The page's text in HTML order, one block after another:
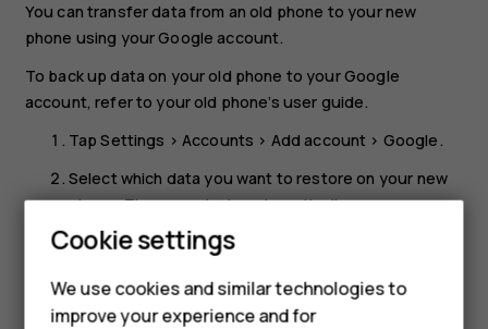
You can transfer data from an old phone to your new
phone using your Google account.
To back up data on your old phone to your Google
account, refer to your old phone’s user guide.
TapSettings >Accounts > Add account > Google.
Select which data you want to restore on your new
phone. The sync starts automatically once your
phone is connected to the internet.
Restore app settings from your previous
Android™ phone
Cookie settings
We use cookies and similar technologies to
improve your experience and for